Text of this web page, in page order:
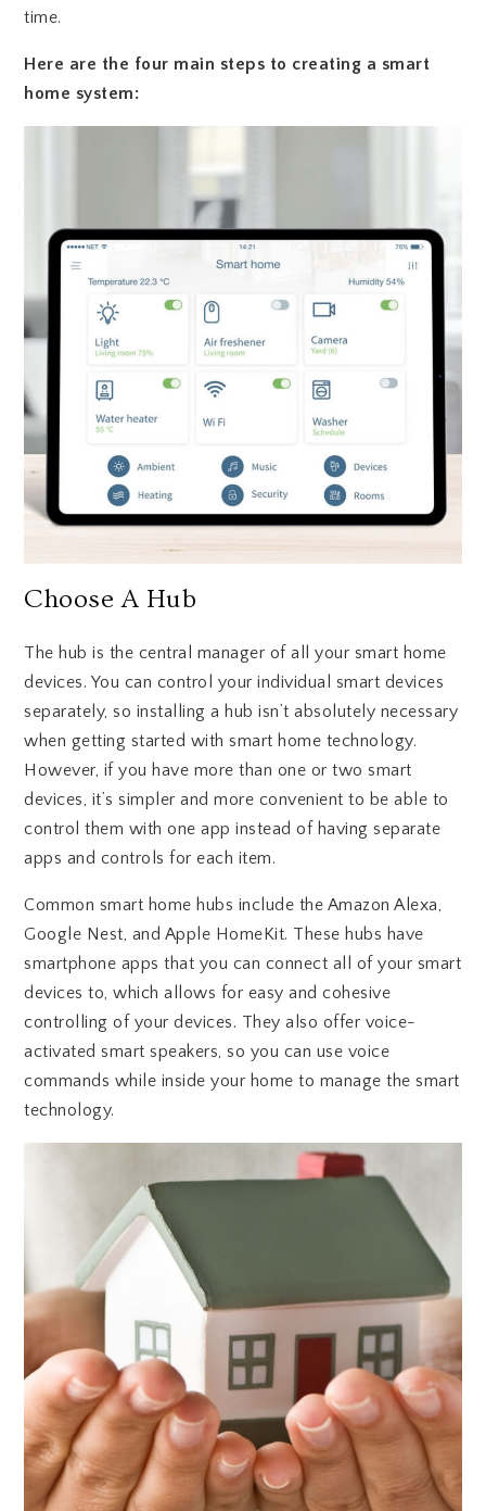
time.
Here are the four main steps to creating a smart
home system:
Choose A Hub
The hub is the central manager of all your smart home
devices. You can control your individual smart devices
separately, so installing a hub isn’t absolutely necessary
when getting started with smart home technology.
However, if you have more than one or two smart
devices, it’s simpler and more convenient to be able to
control them with one app instead of having separate
apps and controls for each item.
Common smart home hubs include the Amazon Alexa,
Google Nest, and Apple HomeKit. These hubs have
smartphone apps that you can connect all of your smart
devices to, which allows for easy and cohesive
controlling of your devices. They also offer voice-
activated smart speakers, so you can use voice
commands while inside your home to manage the smart
technology.